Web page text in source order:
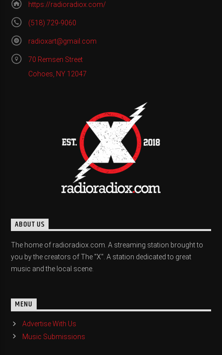
https://radioradiox.com/
(518) 729-9060
radioxart@gmail.com
70 Remsen Street
Cohoes, NY 12047
ABOUT US
The home of radioradiox.com. A streaming station brought to
you by the creators of The "X". A station dedicated to great
music and the local scene.
MENU
Advertise With Us
Music Submissions